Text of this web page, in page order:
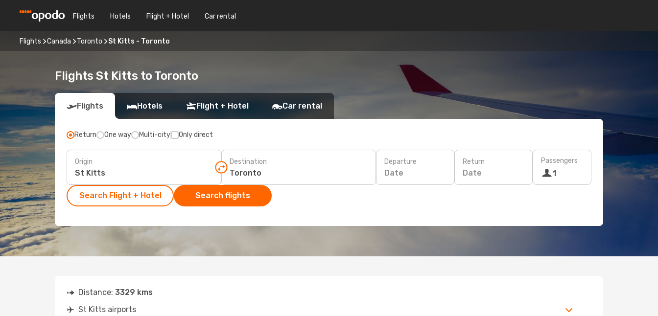
Flights Hotels Flight + Hotel Car rental
Flights Canada Toronto St Kitts - Toronto
Flights St Kitts to Toronto
Flights Hotels Flight + Hotel Car rental
Return One way Multi-city Only direct
Origin Destination Departure
Date
Return
Date
Passengers
1
Search Flight + Hotel Search flights
Distance: 3329 kms
St Kitts airports